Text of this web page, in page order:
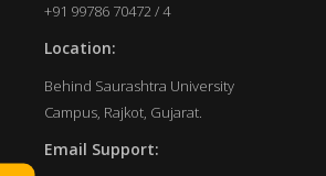
+91 99786 70472 / 4
Location:
Behind Saurashtra University
Campus, Rajkot, Gujarat.
Email Support: